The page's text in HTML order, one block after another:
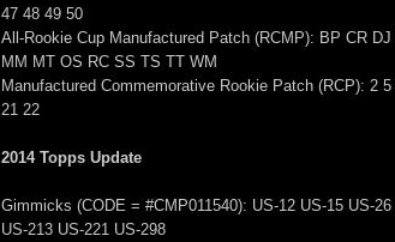
47 48 49 50
All-Rookie Cup Manufactured Patch (RCMP): BP CR
MM MT OS RC SS TS TT WM
Manufactured Commemorative Rookie Patch (RCP): 2
21 22
2014 Topps Update
Gimmicks (CODE = #CMP011540): US-12 US-15 US-
US-213 US-221 US-298